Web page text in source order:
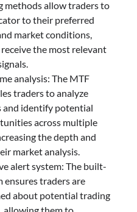
methods allow traders to
to their preferred
market conditions,
the most relevant
analysis: The MTF
traders to analyze
and identify potential
across multiple
the depth and
market analysis.
alert system: The built-
ensures traders are
about potential trading